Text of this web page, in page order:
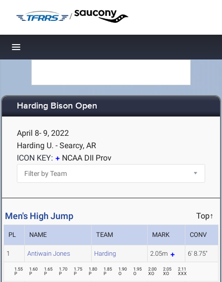
/
Toggle navigation
Harding Bison Open
April 8- 9, 2022
Harding U. - Searcy, AR
ICON KEY:
NCAA DII Prov
Men's High Jump Top↑
PL NAME TEAM MARK CONV
1 Antiwain Jones Harding 2.05m 6' 8.75"
1.55
P
1.60
P
1.65
P
1.70
P
1.75
P
1.80
P
1.85
P
1.90
O
1.95
O
2.00
XO
2.05
XO
2.11
XXX